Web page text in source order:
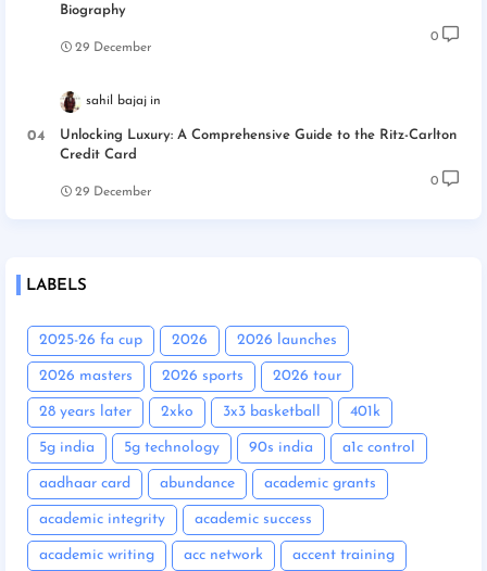
Biography
29 December
0
sahil bajaj
Unlocking Luxury: A Comprehensive Guide to the Ritz-Carlton
Credit Card
29 December
0
LABELS
2025-26 fa cup 2026 2026 launches
2026 masters 2026 sports 2026 tour
28 years later 2xko 3x3 basketball 401k
5g india 5g technology 90s india a1c control
aadhaar card abundance academic grants
academic integrity academic success
academic writing acc network accent training